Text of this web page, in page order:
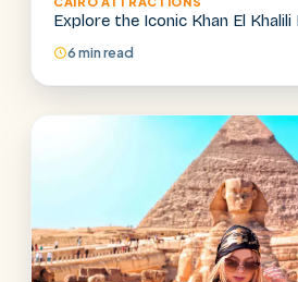
Explore the Iconic Khan El
6 min read